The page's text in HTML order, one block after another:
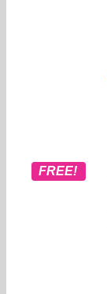
FREE!